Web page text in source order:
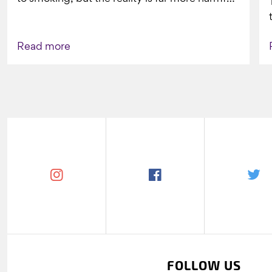
Read more
FOLLOW US